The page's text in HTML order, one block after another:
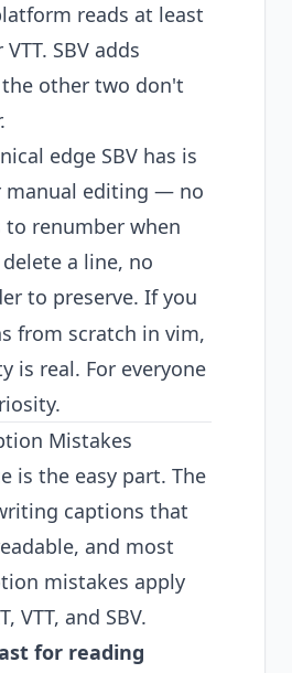
reads at least
SBV adds
other two don't
edge SBV has is
manual editing — no
to renumber when
a line, no
to preserve. If you
from scratch in vim,
is real. For everyone
Mistakes
is the easy part. The
captions that
and most
mistakes apply
VTT, and SBV.
for reading